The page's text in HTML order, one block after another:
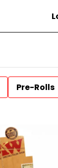
Pre-Rolls